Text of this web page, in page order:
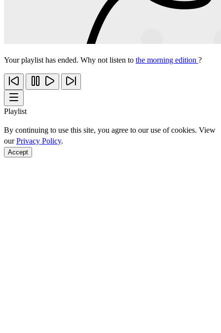
Your playlist has ended. Why not listen to the morning edition ?
Playlist
By continuing to use this site, you agree to our use of cookies. View
ourPrivacy Policy.
Accept